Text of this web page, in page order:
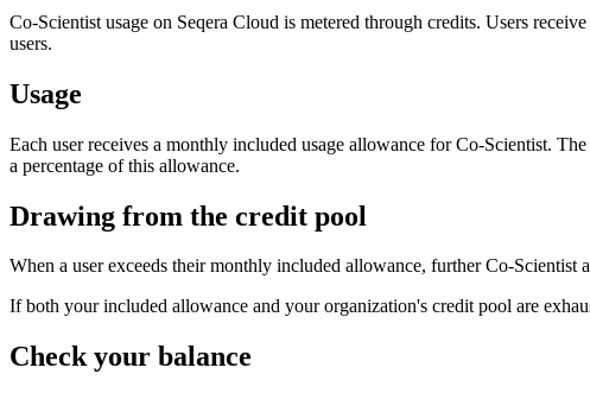
Co-Scientist usage on Seqera Cloud is metered through credits. Users
users.
Usage
Each user receives a monthly included usage allowance for Co-Scientist.
a percentage of this allowance.
Drawing from the credit pool
When a user exceeds their monthly included allowance, further Co-
If both your included allowance and your organization's credit pool are
Check your balance